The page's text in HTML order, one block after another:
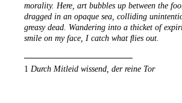
morality. Here, art bubbles up between the
dragged in an opaque sea, colliding
greasy dead. Wandering into a thicket of
smile on my face, I catch what ﬂies out.
──────────────────
1 Durch Mitleid wissend, der reine Tor